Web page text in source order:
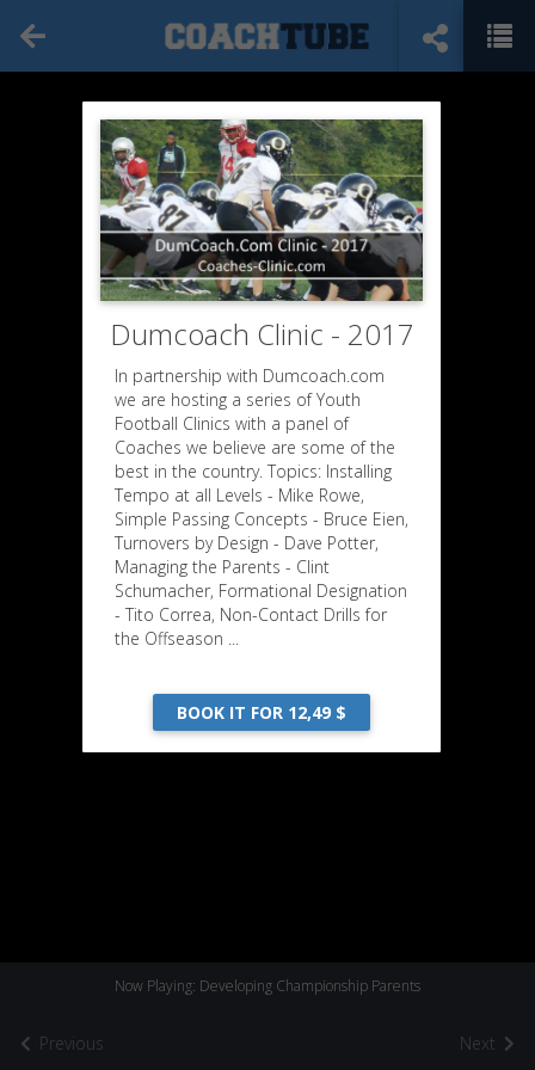
Previous
Now Playing: Developing Championship Parents
Next
Dumcoach Clinic - 2017
In partnership with Dumcoach.com
we are hosting a series of Youth
Football Clinics with a panel of
Coaches we believe are some of the
best in the country. Topics: Installing
Tempo at all Levels - Mike Rowe,
Simple Passing Concepts - Bruce Eien,
Turnovers by Design - Dave Potter,
Managing the Parents - Clint
Schumacher, Formational Designation
- Tito Correa, Non-Contact Drills for
the Offseason ...
BOOK IT FOR 12,49 $